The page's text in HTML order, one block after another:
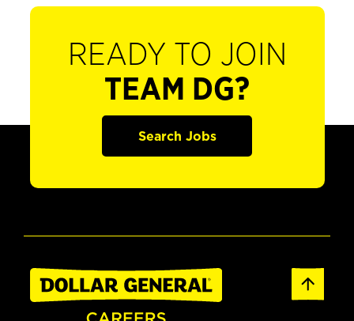
READY TO JOIN
TEAM DG?
Search Jobs